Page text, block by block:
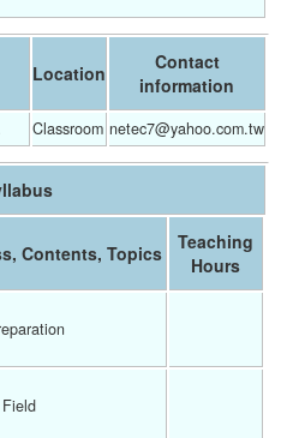
Location
Contact
information
6-6:30pm, 9:30-10pm.
Classroom netec7@yahoo.com.tw
Contents, Topics
Teaching
Hours